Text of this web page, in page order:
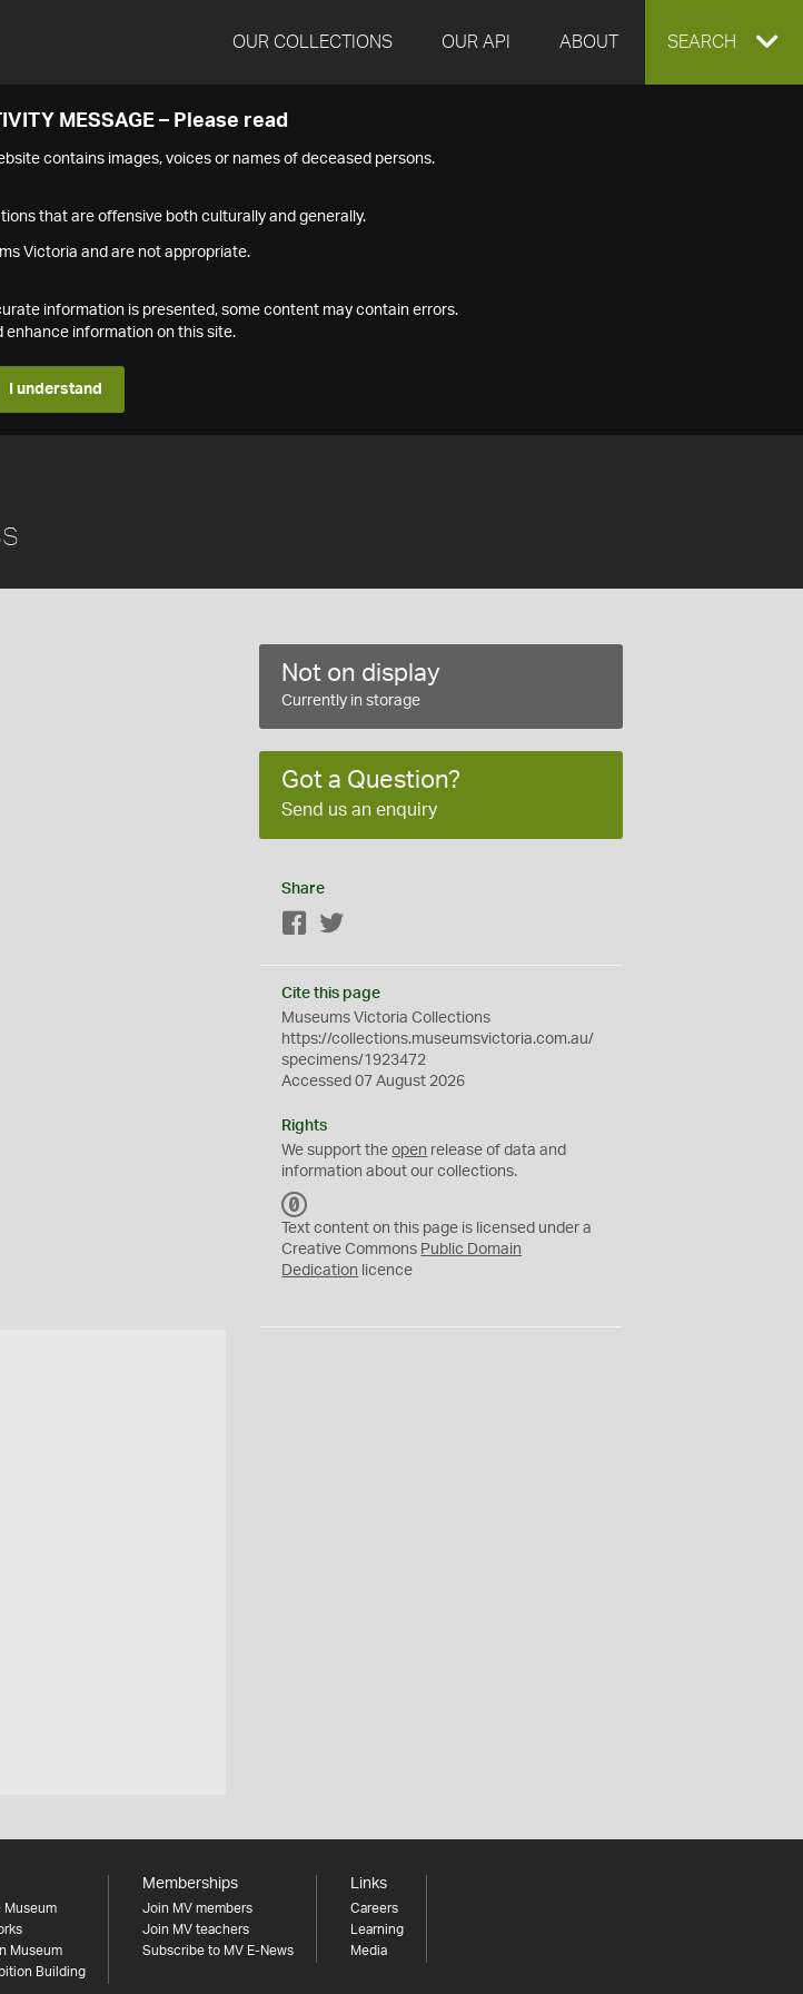
OUR COLLECTIONS OUR API ABOUT EXPAND
SEARCH
MESSAGE – Please read
contains images, voices or names of deceased persons.
that are offensive both culturally and generally.
Victoria and are not appropriate.
information is presented, some content may contain errors.
information on this site.
I understand
Not on display
Currently in storage
Got a Question?
Send us an enquiry
Share
Facebook
Cite this page
Museums Victoria Collections
https://collections.museumsvictoria.com.au/
specimens/1923472
Accessed 07 August 2026
Rights
We support theopen release of data and
information about our collections.
C
0
Text content on this page is licensed under a
Creative Commons Public Domain
Dedication licence
Museum
Museum
Building
Memberships
Join MV members
Join MV teachers
Subscribe to MV E-News
Links
Careers
Learning
Media